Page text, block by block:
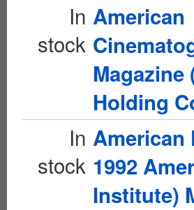
In
stock
American
Magazine
Holding
In
stock
American
1992
Institute)